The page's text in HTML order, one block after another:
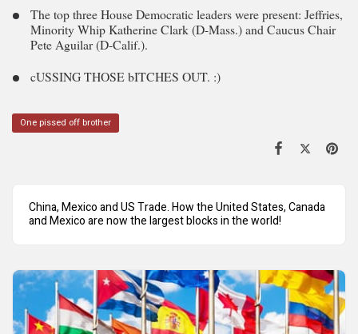
The top three House Democratic leaders were present: Jeffries,
Minority Whip Katherine Clark (D-Mass.) and Caucus Chair
Pete Aguilar (D-Calif.).
cUSSING THOSE bITCHES OUT. :)
One pissed off brother
China, Mexico and US Trade. How the United States, Canada
and Mexico are now the largest blocks in the world!